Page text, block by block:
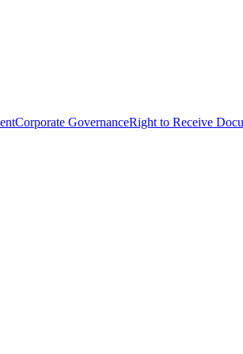
Corporate GovernanceRight to Receive